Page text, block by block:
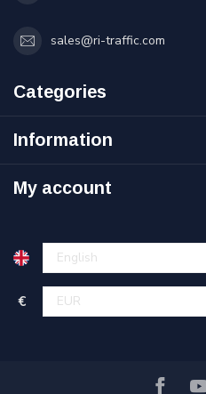
sales@ri-traffic.com
Categories
Information
My account
€